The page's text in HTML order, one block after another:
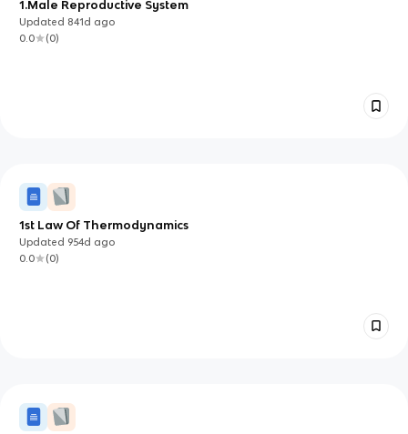
1.Male Reproductive System
Updated 841d ago
0.0
(0)
1st Law Of Thermodynamics
Updated 954d ago
0.0
(0)